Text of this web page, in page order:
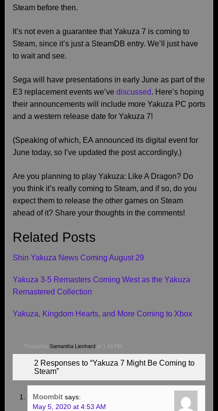
Steam before then.
It’s not even a guarantee that Yakuza 7 is coming to
Steam, since it’s just a SteamDB entry. We’ll just have
to wait and see.
Sega will have presentations in early June as part of the
E3 replacement events we’ve discussed. Here’s hoping
their announcements will include more Yakuza PC ports
and a western release date for Yakuza 7!
(Speaking of which, EA announced its digital event for
June today, so I’ve updated the post accordingly.)
Are you planning to play Yakuza: Like A Dragon? Do
you think it’s really coming to Steam, and if so, do you
expect them to release the other games on Steam
ahead of it? Share your thoughts in the comments!
Related Posts
Shin Yakuza News Coming August 29
Yakuza 3-5 Remasters Coming West as the Yakuza
Remastered Collection
Yakuza, Kingdom Hearts, and More Coming to Xbox
Posted by Samantha Lienhard at 1:44 PM
2 Responses to “Yakuza 7 Might Be Coming to
Steam”
Moombit says:
May 5, 2020 at 4:53 AM